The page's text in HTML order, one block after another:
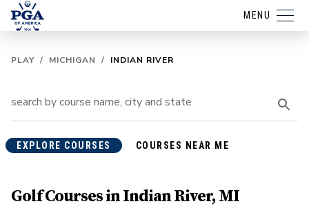
MENU
PLAY / MICHIGAN / INDIAN RIVER
EXPLORE COURSES COURSES NEAR ME
Golf Courses in Indian River, MI